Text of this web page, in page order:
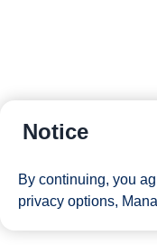
Notice
By continuing, you
privacy options,